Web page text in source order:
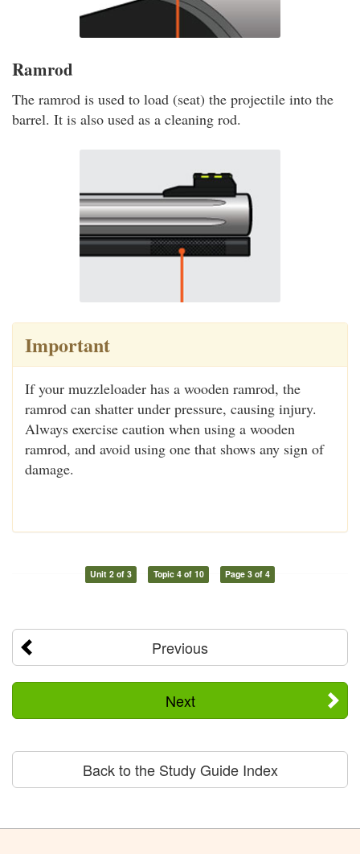
Ramrod
The ramrod is used to load (seat) the projectile into the
barrel. It is also used as a cleaning rod.
Important
If your muzzleloader has a wooden ramrod, the
ramrod can shatter under pressure, causing injury.
Always exercise caution when using a wooden
ramrod, and avoid using one that shows any sign of
damage.
Unit 2 of 3 Topic 4 of 10 Page 3 of 4
Previous
Next
Back to the Study Guide Index